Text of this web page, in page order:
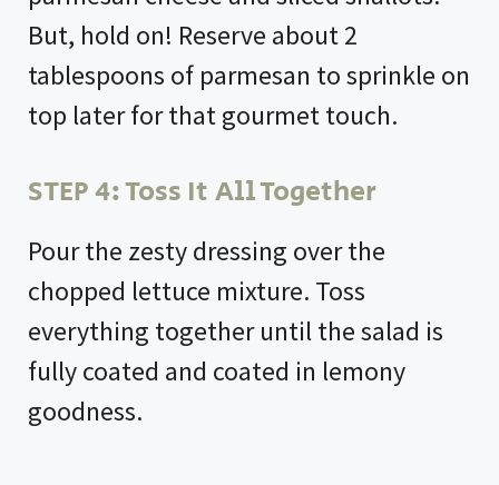
But, hold on! Reserve about 2
tablespoons of parmesan to sprinkle on
top later for that gourmet touch.
STEP 4: Toss It All Together
Pour the zesty dressing over the
chopped lettuce mixture. Toss
everything together until the salad is
fully coated and coated in lemony
goodness.